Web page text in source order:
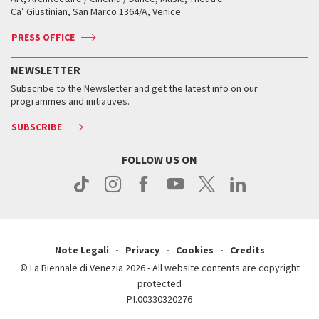
Contact us
Press
Tickets
Accreditation
Services for the public
How to get there
Contact us
Press
Tickets
Services for the public
How to get there
Contact us
Press
Contact us
Press
Silver Lion
When and where
Tickets
Services for the public
Contact us
Press
Biennale Channel
When & where
News
Services for the public
Ca’ Giustinian, San Marco 1364/A, Venice
PRESS OFFICE
NEWSLETTER
Subscribe to the Newsletter and get the latest info on our
programmes and initiatives.
SUBSCRIBE
FOLLOW US ON
Note Legali Privacy Cookies
Credits
© La Biennale di Venezia 2026 - All website contents are copyright
protected
P.I.00330320276